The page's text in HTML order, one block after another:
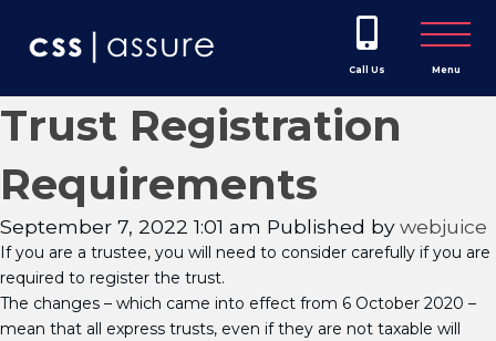
Call Us Menu
Trust Registration
Requirements
September 7, 2022 1:01 am Published bywebjuice
If you are a trustee, you will need to consider carefully if you are
required to register the trust.
The changes – which came into effect from 6 October 2020 –
mean that all express trusts, even if they are not taxable will